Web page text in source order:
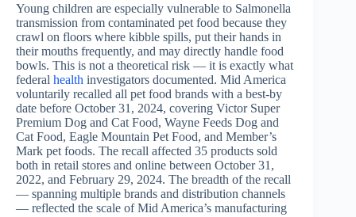
Young children are especially vulnerable to Salmonella
transmission from contaminated pet food because they
crawl on floors where kibble spills, put their hands in
their mouths frequently, and may directly handle food
bowls. This is not a theoretical risk — it is exactly what
federal health investigators documented. Mid America
voluntarily recalled all pet food brands with a best-by
date before October 31, 2024, covering Victor Super
Premium Dog and Cat Food, Wayne Feeds Dog and
Cat Food, Eagle Mountain Pet Food, and Member’s
Mark pet foods. The recall affected 35 products sold
both in retail stores and online between October 31,
2022, and February 29, 2024. The breadth of the recall
— spanning multiple brands and distribution channels
— reflected the scale of Mid America’s manufacturing